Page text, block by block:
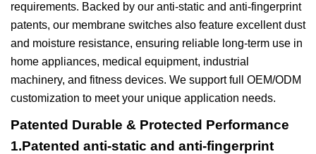
requirements. Backed by our anti-static and anti-fingerprint
patents, our membrane switches also feature excellent dust
and moisture resistance, ensuring reliable long-term use in
home appliances, medical equipment, industrial
machinery, and fitness devices. We support full OEM/ODM
customization to meet your unique application needs.
Patented Durable & Protected Performance
1.Patented anti-static and anti-fingerprint